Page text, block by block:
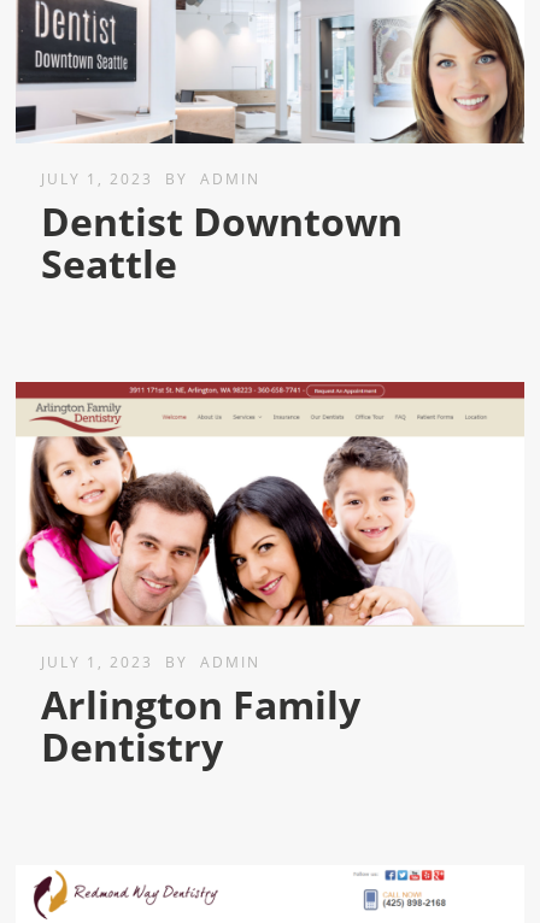
JULY 1, 2023 BY ADMIN
Dentist Downtown
Seattle
JULY 1, 2023 BY ADMIN
Arlington Family
Dentistry